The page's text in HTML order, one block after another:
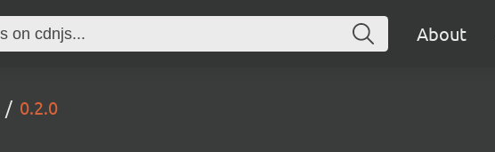
About
0.2.0